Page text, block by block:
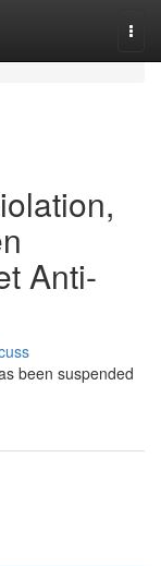
Anti-
been suspended